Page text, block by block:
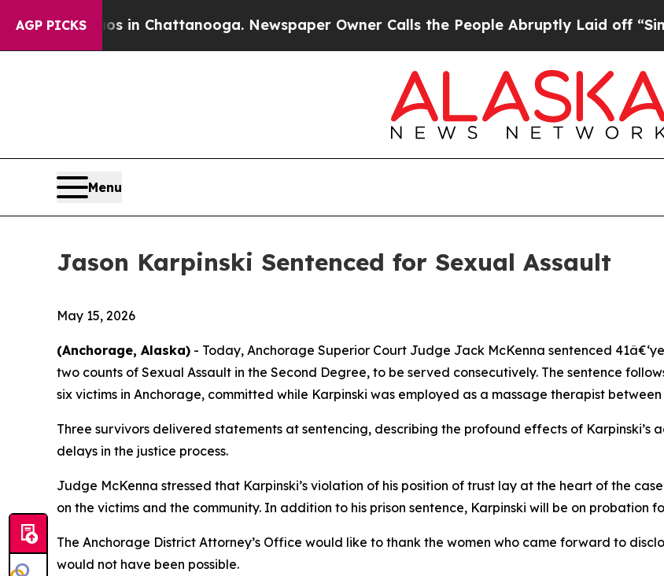
AGP PICKS
Chaos in Chattanooga. Newspaper Owner Calls the People Abruptly Laid off
Menu
Jason Karpinski Sentenced for Sexual Assault
May 15, 2026
(Anchorage, Alaska) - Today, Anchorage Superior Court Judge Jack McKenna sentenced
two counts of Sexual Assault in the Second Degree, to be served consecutively. The sentence
six victims in Anchorage, committed while Karpinski was employed as a massage therapist between
Three survivors delivered statements at sentencing, describing the profound effects of
delays in the justice process.
Judge McKenna stressed that Karpinski’s violation of his position of trust lay at the heart of the
on the victims and the community. In addition to his prison sentence, Karpinski will be on probation
The Anchorage District Attorney’s Office would like to thank the women who came forward to
would not have been possible.